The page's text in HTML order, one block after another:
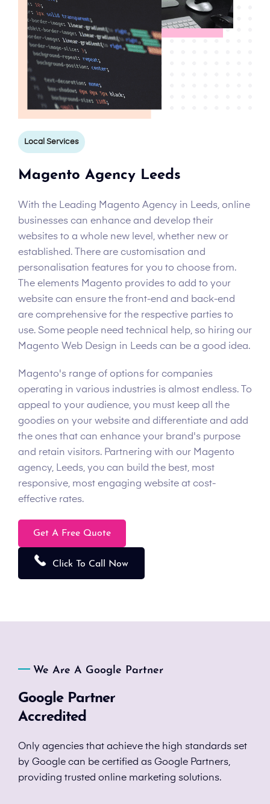
Local Services
Magento Agency Leeds
With the Leading Magento Agency in Leeds, online
businesses can enhance and develop their
websites to a whole new level, whether new or
established. There are customisation and
personalisation features for you to choose from.
The elements Magento provides to add to your
website can ensure the front-end and back-end
are comprehensive for the respective parties to
use. Some people need technical help, so hiring our
Magento Web Design in Leeds can be a good idea.
Magento's range of options for companies
operating in various industries is almost endless. To
appeal to your audience, you must keep all the
goodies on your website and differentiate and add
the ones that can enhance your brand's purpose
and retain visitors. Partnering with our Magento
agency, Leeds, you can build the best, most
responsive, most engaging website at cost-
effective rates.
Get A Free Quote
Click To Call Now
We Are A Google Partner
Google Partner
Accredited
Only agencies that achieve the high standards set
by Google can be certified as Google Partners,
providing trusted online marketing solutions.